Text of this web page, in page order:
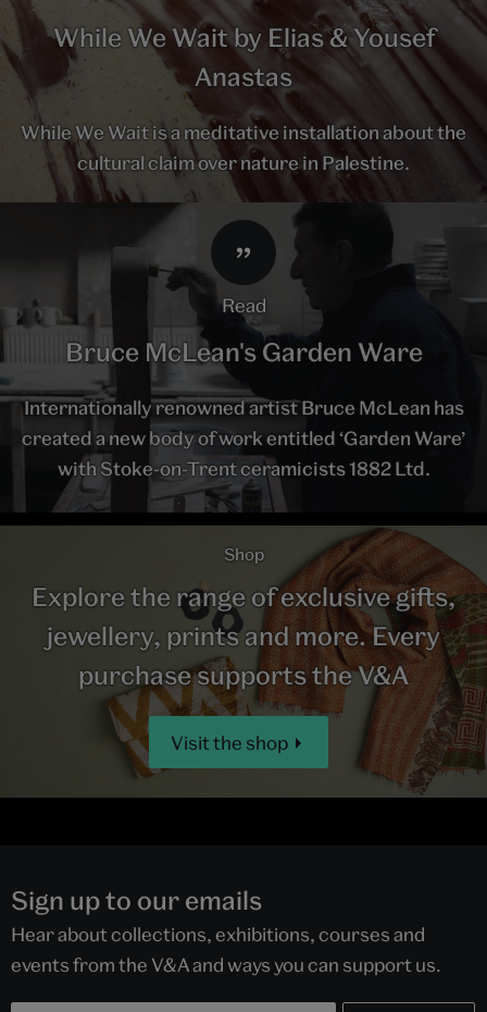
While We Wait by Elias & Yousef
Anastas
While We Wait is a meditative installation about the
cultural claim over nature in Palestine.
read
Bruce McLean's Garden Ware
Internationally renowned artist Bruce McLean has
created a new body of work entitled ‘Garden Ware’
with Stoke-on-Trent ceramicists 1882 Ltd.
Shop
Explore the range of exclusive gifts,
jewellery, prints and more. Every
purchase supports the V&A
Visit the shop
Sign up to our emails
Hear about collections, exhibitions, courses and
events from the V&A and ways you can support us.